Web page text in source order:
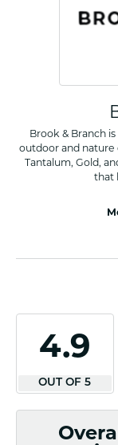
Brook & Branch
outdoor and nature
Tantalum, Gold,
that
4.9
OUT OF 5